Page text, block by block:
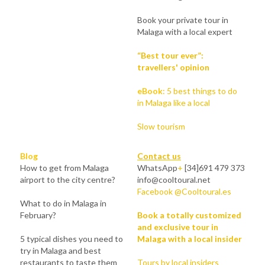
Book your private tour in
Malaga with a local expert
“Best tour ever”:
travellers' opinion
eBook: 5 best things to do
in Malaga like a local
Slow tourism
Blog
How to get from Malaga
airport to the city centre?
What to do in Malaga in
February?
5 typical dishes you need to
try in Malaga and best
restaurants to taste them
Contact us
WhatsApp+ [34]691 479 373
info@cooltoural.net
Facebook @Cooltoural.es
Book a totally customized
and exclusive tour in
Malaga with a local insider
Tours by local insiders